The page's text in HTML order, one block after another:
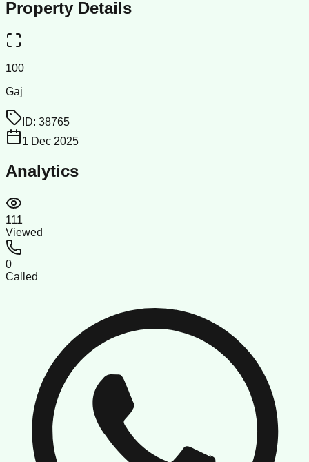
Property Details
100
Gaj
ID: 38765
1 Dec 2025
Analytics
111
Viewed
0
Called